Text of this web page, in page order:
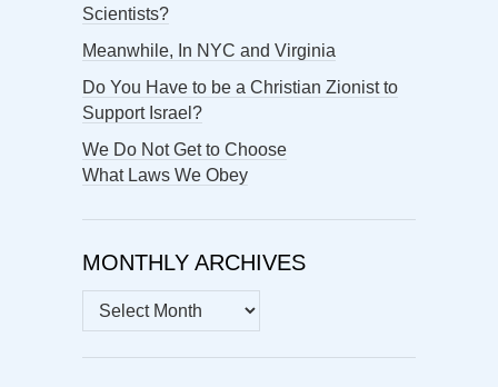
Scientists?
Meanwhile, In NYC and Virginia
Do You Have to be a Christian Zionist to
Support Israel?
We Do Not Get to Choose
What Laws We Obey
MONTHLY ARCHIVES
MONTHLY
ARCHIVES